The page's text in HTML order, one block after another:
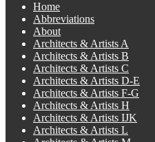
Home
Abbreviations
About
Architects & Artists A
Architects & Artists B
Architects & Artists C
Architects & Artists D-E
Architects & Artists F-G
Architects & Artists H
Architects & Artists IJK
Architects & Artists L